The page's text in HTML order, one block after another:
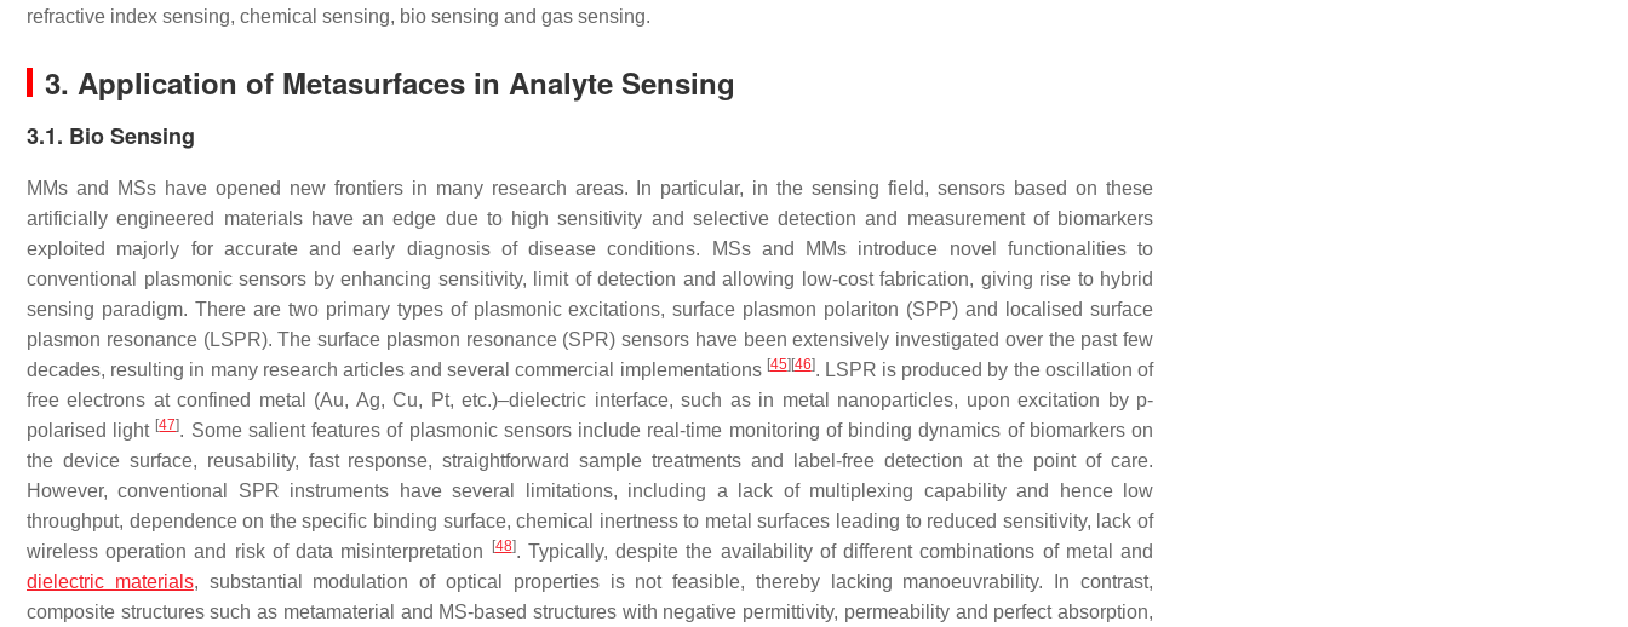
refractive index sensing, chemical sensing, bio sensing and gas sensing.
3. Application of Metasurfaces in Analyte Sensing
3.1. Bio Sensing
MMs and MSs have opened new frontiers in many research areas. In particular, in the sensing field, sensors based on these
artificially engineered materials have an edge due to high sensitivity and selective detection and measurement of biomarkers
exploited majorly for accurate and early diagnosis of disease conditions. MSs and MMs introduce novel functionalities to
conventional plasmonic sensors by enhancing sensitivity, limit of detection and allowing low-cost fabrication, giving rise to hybrid
sensing paradigm. There are two primary types of plasmonic excitations, surface plasmon polariton (SPP) and localised surface
plasmon resonance (LSPR). The surface plasmon resonance (SPR) sensors have been extensively investigated over the past few
decades, resulting in many research articles and several commercial implementations [45] [46]. LSPR is produced by the oscillation of
free electrons at confined metal (Au, Ag, Cu, Pt, etc.)–dielectric interface, such as in metal nanoparticles, upon excitation by p-
polarised light [47]. Some salient features of plasmonic sensors include real-time monitoring of binding dynamics of biomarkers on
the device surface, reusability, fast response, straightforward sample treatments and label-free detection at the point of care.
However, conventional SPR instruments have several limitations, including a lack of multiplexing capability and hence low
throughput, dependence on the specific binding surface, chemical inertness to metal surfaces leading to reduced sensitivity, lack of
wireless operation and risk of data misinterpretation
[48]. Typically, despite the availability of different combinations of metal and
dielectric materials, substantial modulation of optical properties is not feasible, thereby lacking manoeuvrability. In contrast,
composite structures such as metamaterial and MS-based structures with negative permittivity, permeability and perfect absorption,